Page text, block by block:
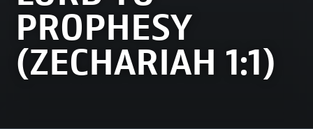
PROPHESY
(ZECHARIAH 1:1)